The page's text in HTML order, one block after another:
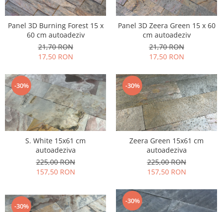
Panel 3D Burning Forest 15 x
60 cm autoadeziv
21,70 RON
17,50 RON
Panel 3D Zeera Green 15 x 60
cm autoadeziv
21,70 RON
17,50 RON
-30%
S. White 15x61 cm
autoadeziva
225,00 RON
157,50 RON
-30%
Zeera Green 15x61 cm
autoadeziva
225,00 RON
157,50 RON
-30%
-30%